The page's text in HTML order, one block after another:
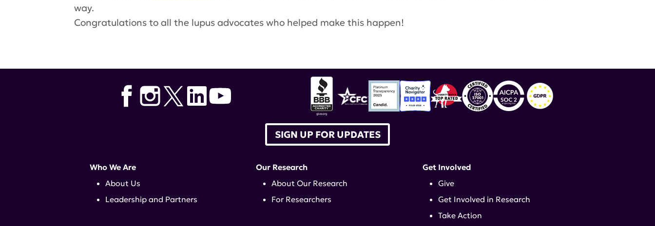
way.
Congratulations to all the lupus advocates who helped make this happen!
SIGN UP FOR UPDATES
Who We Are
About Us
Leadership and Partners
Our Research
About Our Research
For Researchers
Get Involved
Give
Get Involved in Research
Take Action